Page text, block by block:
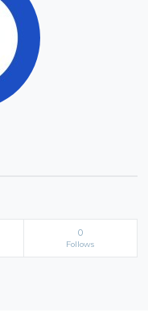
0
Follows